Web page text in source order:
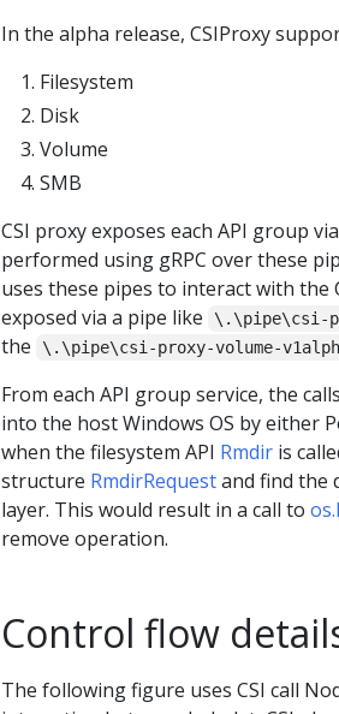
In the alpha release, CSIProxy
Filesystem
Disk
Volume
SMB
CSI proxy exposes each API group
performed using gRPC over these
uses these pipes to interact with the
exposed via a pipe like
\.\pipe\csi-
the
\.\pipe\csi-proxy-volume-
From each API group service, the
into the host Windows OS by either
when the filesystem API Rmdir is
structure RmdirRequestand find the
layer. This would result in a call to
remove operation.
Control flow
The following figure uses CSI call